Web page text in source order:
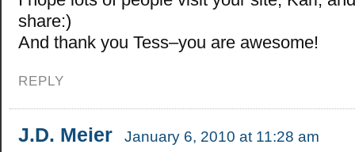
share:)
And thank you Tess–you are awesome!
REPLY
J.D. Meier January 6, 2010 at 11:28 am